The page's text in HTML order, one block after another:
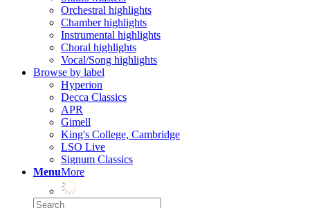
Orchestral highlights
Chamber highlights
Instrumental highlights
Choral highlights
Vocal/Song highlights
Browse by label
Hyperion
Decca Classics
APR
Gimell
King's College, Cambridge
LSO Live
Signum Classics
MenuMore